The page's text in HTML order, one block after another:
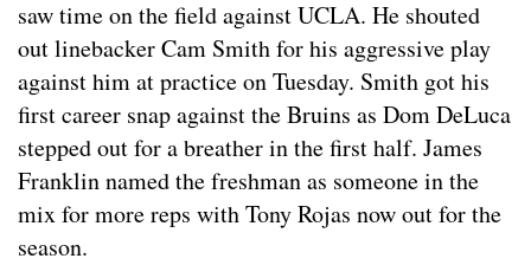
saw time on the field against UCLA. He shouted
out linebacker Cam Smith for his aggressive play
against him at practice on Tuesday. Smith got his
first career snap against the Bruins as Dom DeLuca
stepped out for a breather in the first half. James
Franklin named the freshman as someone in the
mix for more reps with Tony Rojas now out for the
season.